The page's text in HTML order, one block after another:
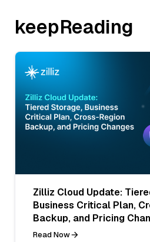
keepReading
Zilliz Cloud Update:
Business Critical Plan,
Backup, and Pricing
Read Now